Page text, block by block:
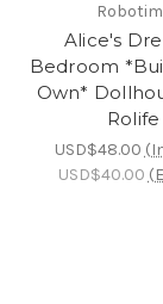
Alice's
Bedroom
Own*
Rolife
USD$48.00
USD$40.00